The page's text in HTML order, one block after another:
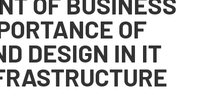
OF
DESIGN IN IT